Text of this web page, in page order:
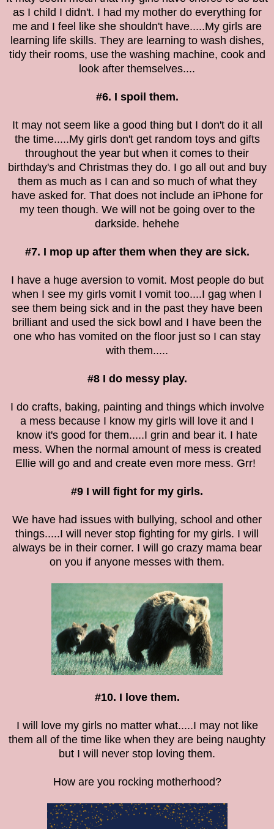
as I child I didn't. I had my mother do everything for
me and I feel like she shouldn't have.....My girls are
learning life skills. They are learning to wash dishes,
tidy their rooms, use the washing machine, cook and
look after themselves....
#6. I spoil them.
It may not seem like a good thing but I don't do it all
the time.....My girls don't get random toys and gifts
throughout the year but when it comes to their
birthday's and Christmas they do. I go all out and buy
them as much as I can and so much of what they
have asked for. That does not include an iPhone for
my teen though. We will not be going over to the
darkside. hehehe
#7. I mop up after them when they are sick.
I have a huge aversion to vomit. Most people do but
when I see my girls vomit I vomit too....I gag when I
see them being sick and in the past they have been
brilliant and used the sick bowl and I have been the
one who has vomited on the floor just so I can stay
with them.....
#8 I do messy play.
I do crafts, baking, painting and things which involve
a mess because I know my girls will love it and I
know it's good for them.....I grin and bear it. I hate
mess. When the normal amount of mess is created
Ellie will go and and create even more mess. Grr!
#9 I will fight for my girls.
We have had issues with bullying, school and other
things.....I will never stop fighting for my girls. I will
always be in their corner. I will go crazy mama bear
on you if anyone messes with them.
#10. I love them.
I will love my girls no matter what.....I may not like
them all of the time like when they are being naughty
but I will never stop loving them.
How are you rocking motherhood?